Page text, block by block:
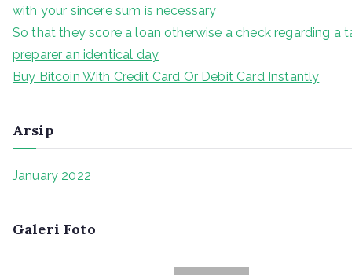
with your sincere sum is necessary
So that they score a loan otherwise a check regarding a
preparer an identical day
Buy Bitcoin With Credit Card Or Debit Card Instantly
Arsip
January 2022
Galeri Foto